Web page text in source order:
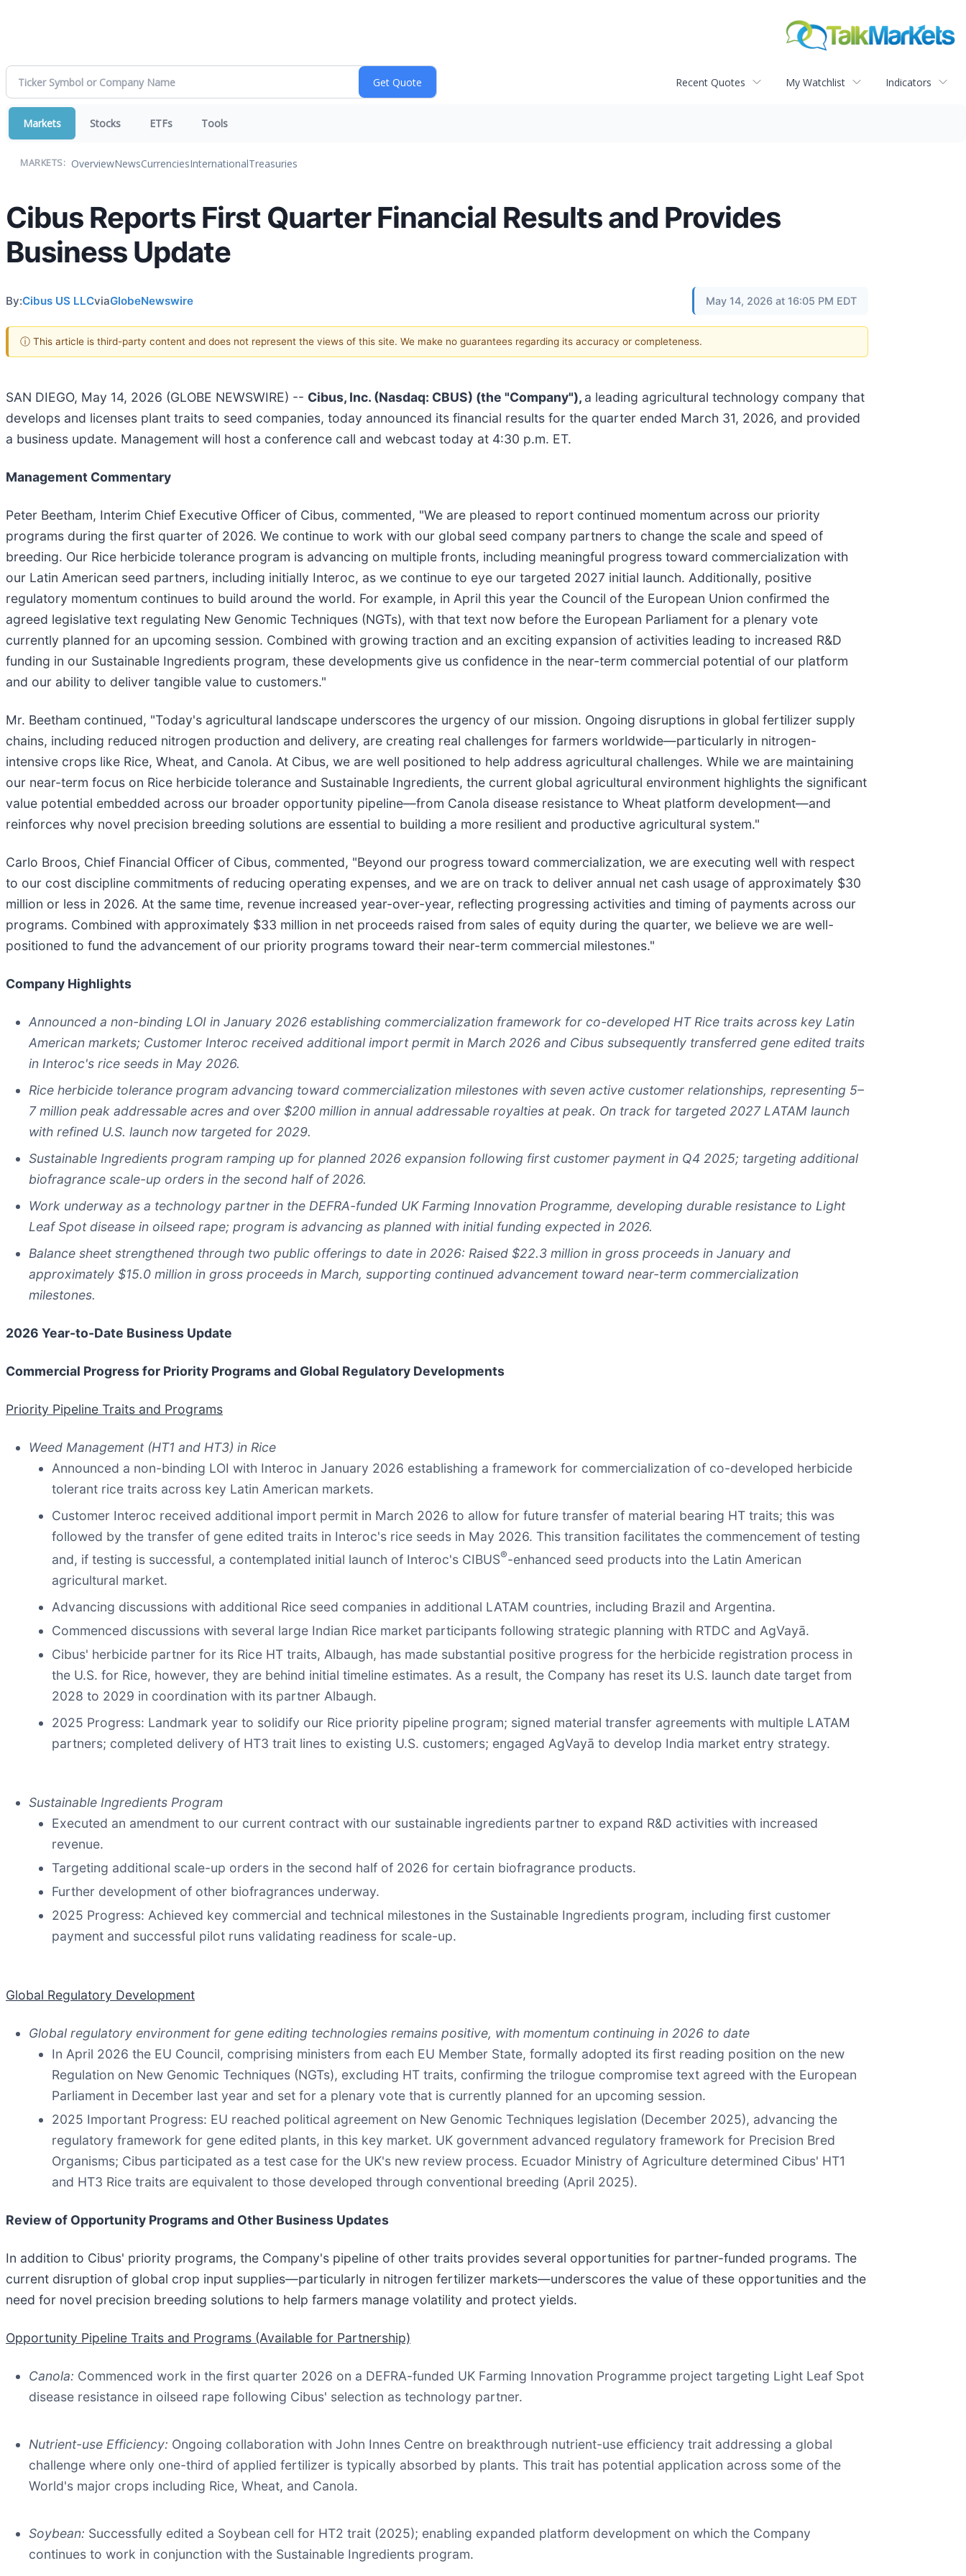
Recent Quotes My Watchlist Indicators
Markets Stocks ETFs Tools
MARKETS: OverviewNewsCurrenciesInternationalTreasuries
Cibus Reports First Quarter Financial Results and Provides
Business Update
By:Cibus US LLCviaGlobeNewswire May 14, 2026 at 16:05 PM EDT
ⓘ This article is third-party content and does not represent the views of this site. We make no guarantees regarding its accuracy or completeness.
SAN DIEGO, May 14, 2026 (GLOBE NEWSWIRE) -- Cibus, Inc. (Nasdaq: CBUS) (the "Company"), a leading agricultural technology company that
develops and licenses plant traits to seed companies, today announced its financial results for the quarter ended March 31, 2026, and provided
a business update. Management will host a conference call and webcast today at 4:30 p.m. ET.
Management Commentary
Peter Beetham, Interim Chief Executive Officer of Cibus, commented, "We are pleased to report continued momentum across our priority
programs during the first quarter of 2026. We continue to work with our global seed company partners to change the scale and speed of
breeding. Our Rice herbicide tolerance program is advancing on multiple fronts, including meaningful progress toward commercialization with
our Latin American seed partners, including initially Interoc, as we continue to eye our targeted 2027 initial launch. Additionally, positive
regulatory momentum continues to build around the world. For example, in April this year the Council of the European Union confirmed the
agreed legislative text regulating New Genomic Techniques (NGTs), with that text now before the European Parliament for a plenary vote
currently planned for an upcoming session. Combined with growing traction and an exciting expansion of activities leading to increased R&D
funding in our Sustainable Ingredients program, these developments give us confidence in the near-term commercial potential of our platform
and our ability to deliver tangible value to customers."
Mr. Beetham continued, "Today's agricultural landscape underscores the urgency of our mission. Ongoing disruptions in global fertilizer supply
chains, including reduced nitrogen production and delivery, are creating real challenges for farmers worldwide—particularly in nitrogen-
intensive crops like Rice, Wheat, and Canola. At Cibus, we are well positioned to help address agricultural challenges. While we are maintaining
our near-term focus on Rice herbicide tolerance and Sustainable Ingredients, the current global agricultural environment highlights the significant
value potential embedded across our broader opportunity pipeline—from Canola disease resistance to Wheat platform development—and
reinforces why novel precision breeding solutions are essential to building a more resilient and productive agricultural system."
Carlo Broos, Chief Financial Officer of Cibus, commented, "Beyond our progress toward commercialization, we are executing well with respect
to our cost discipline commitments of reducing operating expenses, and we are on track to deliver annual net cash usage of approximately $30
million or less in 2026. At the same time, revenue increased year-over-year, reflecting progressing activities and timing of payments across our
programs. Combined with approximately $33 million in net proceeds raised from sales of equity during the quarter, we believe we are well-
positioned to fund the advancement of our priority programs toward their near-term commercial milestones."
Company Highlights
Announced a non-binding LOI in January 2026 establishing commercialization framework for co-developed HT Rice traits across key Latin
American markets; Customer Interoc received additional import permit in March 2026 and Cibus subsequently transferred gene edited traits
in Interoc's rice seeds in May 2026.
Rice herbicide tolerance program advancing toward commercialization milestones with seven active customer relationships, representing 5–
7 million peak addressable acres and over $200 million in annual addressable royalties at peak. On track for targeted 2027 LATAM launch
with refined U.S. launch now targeted for 2029.
Sustainable Ingredients program ramping up for planned 2026 expansion following first customer payment in Q4 2025; targeting additional
biofragrance scale-up orders in the second half of 2026.
Work underway as a technology partner in the DEFRA-funded UK Farming Innovation Programme, developing durable resistance to Light
Leaf Spot disease in oilseed rape; program is advancing as planned with initial funding expected in 2026.
Balance sheet strengthened through two public offerings to date in 2026: Raised $22.3 million in gross proceeds in January and
approximately $15.0 million in gross proceeds in March, supporting continued advancement toward near-term commercialization
milestones.
2026 Year-to-Date Business Update
Commercial Progress for Priority Programs and Global Regulatory Developments
Priority Pipeline Traits and Programs
Weed Management (HT1 and HT3) in Rice
Announced a non-binding LOI with Interoc in January 2026 establishing a framework for commercialization of co-developed herbicide
tolerant rice traits across key Latin American markets.
Customer Interoc received additional import permit in March 2026 to allow for future transfer of material bearing HT traits; this was
followed by the transfer of gene edited traits in Interoc's rice seeds in May 2026. This transition facilitates the commencement of testing
and, if testing is successful, a contemplated initial launch of Interoc's CIBUS®-enhanced seed products into the Latin American
agricultural market.
Advancing discussions with additional Rice seed companies in additional LATAM countries, including Brazil and Argentina.
Commenced discussions with several large Indian Rice market participants following strategic planning with RTDC and AgVayā.
Cibus' herbicide partner for its Rice HT traits, Albaugh, has made substantial positive progress for the herbicide registration process in
the U.S. for Rice, however, they are behind initial timeline estimates. As a result, the Company has reset its U.S. launch date target from
2028 to 2029 in coordination with its partner Albaugh.
2025 Progress: Landmark year to solidify our Rice priority pipeline program; signed material transfer agreements with multiple LATAM
partners; completed delivery of HT3 trait lines to existing U.S. customers; engaged AgVayā to develop India market entry strategy.
Sustainable Ingredients Program
Executed an amendment to our current contract with our sustainable ingredients partner to expand R&D activities with increased
revenue.
Targeting additional scale-up orders in the second half of 2026 for certain biofragrance products.
Further development of other biofragrances underway.
2025 Progress: Achieved key commercial and technical milestones in the Sustainable Ingredients program, including first customer
payment and successful pilot runs validating readiness for scale-up.
Global Regulatory Development
Global regulatory environment for gene editing technologies remains positive, with momentum continuing in 2026 to date
In April 2026 the EU Council, comprising ministers from each EU Member State, formally adopted its first reading position on the new
Regulation on New Genomic Techniques (NGTs), excluding HT traits, confirming the trilogue compromise text agreed with the European
Parliament in December last year and set for a plenary vote that is currently planned for an upcoming session.
2025 Important Progress: EU reached political agreement on New Genomic Techniques legislation (December 2025), advancing the
regulatory framework for gene edited plants, in this key market. UK government advanced regulatory framework for Precision Bred
Organisms; Cibus participated as a test case for the UK's new review process. Ecuador Ministry of Agriculture determined Cibus' HT1
and HT3 Rice traits are equivalent to those developed through conventional breeding (April 2025).
Review of Opportunity Programs and Other Business Updates
In addition to Cibus' priority programs, the Company's pipeline of other traits provides several opportunities for partner-funded programs. The
current disruption of global crop input supplies—particularly in nitrogen fertilizer markets—underscores the value of these opportunities and the
need for novel precision breeding solutions to help farmers manage volatility and protect yields.
Opportunity Pipeline Traits and Programs (Available for Partnership)
Canola: Commenced work in the first quarter 2026 on a DEFRA-funded UK Farming Innovation Programme project targeting Light Leaf Spot
disease resistance in oilseed rape following Cibus' selection as technology partner.
Nutrient-use Efficiency: Ongoing collaboration with John Innes Centre on breakthrough nutrient-use efficiency trait addressing a global
challenge where only one-third of applied fertilizer is typically absorbed by plants. This trait has potential application across some of the
World's major crops including Rice, Wheat, and Canola.
Soybean: Successfully edited a Soybean cell for HT2 trait (2025); enabling expanded platform development on which the Company
continues to work in conjunction with the Sustainable Ingredients program.